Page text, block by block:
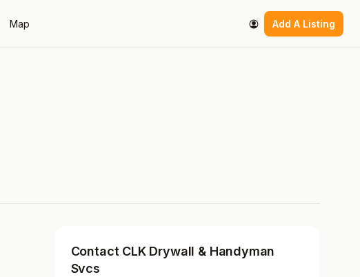
Map Add A Listing
Contact CLK Drywall & Handyman
Svcs